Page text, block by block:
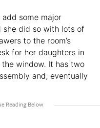
some major
she did so with lots of
to the room’s
for her daughters in
window. It has two
and, eventually